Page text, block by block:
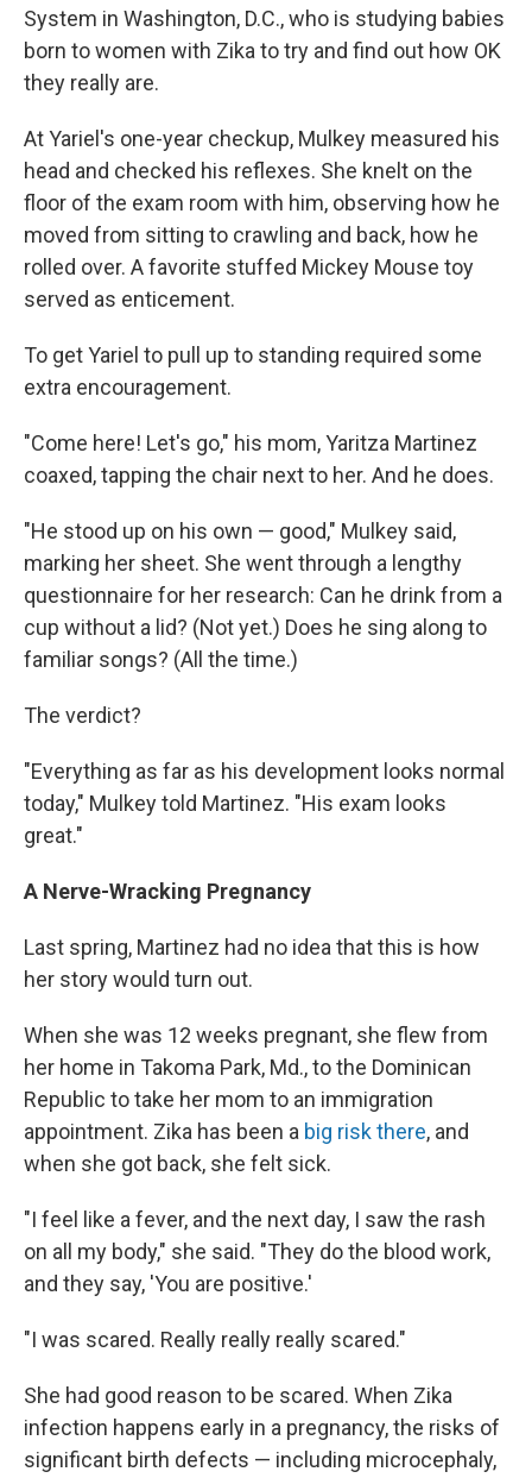
System in Washington, D.C., who is studying babies
born to women with Zika totry and find out how OK
they really are.
At Yariel's one-year checkup, Mulkey measured his
head and checked his reflexes. She knelt on the
floor of the exam room with him, observing how he
moved from sitting to crawling and back, how he
rolled over. A favorite stuffed Mickey Mouse toy
served as enticement.
To get Yariel to pull up to standing required some
extra encouragement.
"Come here! Let's go," his mom, Yaritza Martinez
coaxed, tapping the chair next to her. And he does.
"He stood up on his own — good," Mulkey said,
marking her sheet. She went through a lengthy
questionnaire for her research: Can he drink from a
cup without a lid? (Not yet.) Does he sing along to
familiar songs? (All the time.)
The verdict?
"Everything as far as his development looks normal
today," Mulkey told Martinez. "His exam looks
great."
A Nerve-Wracking Pregnancy
Last spring, Martinez had no idea that this is how
her story would turn out.
When she was 12 weeks pregnant, she flew from
her home in Takoma Park, Md., to the Dominican
Republic to take her mom to an immigration
appointment. Zika has been a big risk there, and
when she got back, she felt sick.
"I feel like a fever, and the next day, I saw the rash
on all my body," she said. "They do the blood work,
and they say, 'You are positive.'
"I was scared. Really really really scared."
She had good reason to be scared. When Zika
infection happens early in a pregnancy, the risks of
significant birth defects — including microcephaly,